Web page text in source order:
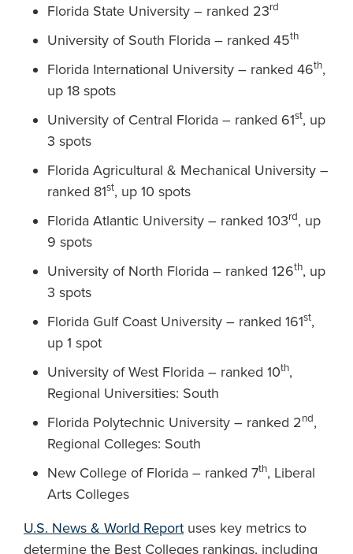
Florida State University – ranked 23rd
University of South Florida – ranked 45th
Florida International University – ranked 46th,
up 18 spots
University of Central Florida – ranked 61st, up
3 spots
Florida Agricultural & Mechanical University –
ranked 81st, up 10 spots
Florida Atlantic University – ranked 103rd, up
9 spots
University of North Florida – ranked 126th, up
3 spots
Florida Gulf Coast University – ranked 161st,
up 1 spot
University of West Florida – ranked 10th,
Regional Universities: South
Florida Polytechnic University – ranked 2nd,
Regional Colleges: South
New College of Florida – ranked 7th, Liberal
Arts Colleges
U.S. News & World Report uses key metrics to
determine the Best Colleges rankings, including